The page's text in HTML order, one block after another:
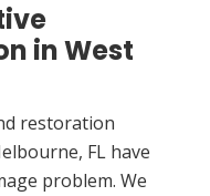
in West
restoration
FL have
problem. We